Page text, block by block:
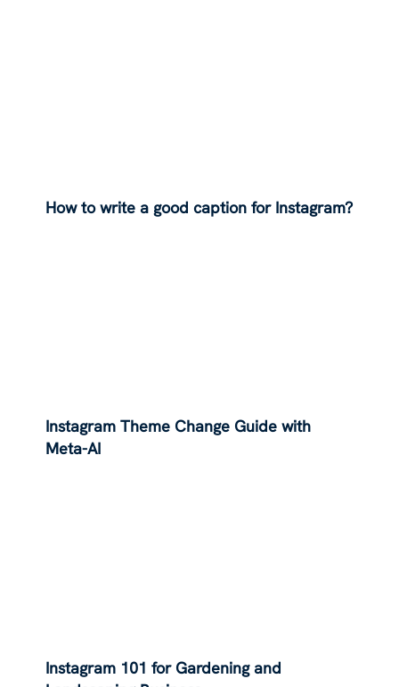
How to write a good caption for Instagram?
Instagram Theme Change Guide with
Meta-AI
Instagram 101 for Gardening and